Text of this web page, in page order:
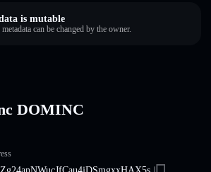
is mutable
can be changed by the owner.
DOMINC